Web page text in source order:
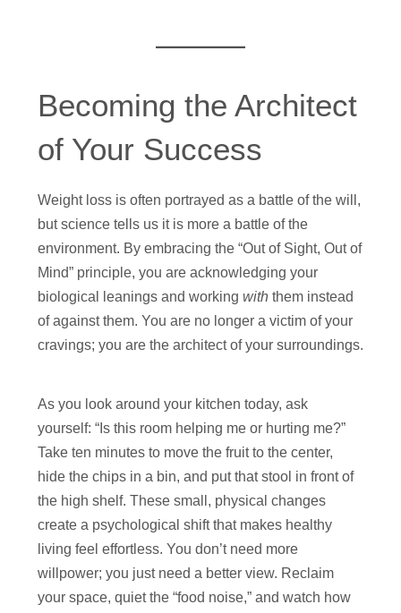
Becoming the Architect
of Your Success
Weight loss is often portrayed as a battle of the will,
but science tells us it is more a battle of the
environment. By embracing the “Out of Sight, Out of
Mind” principle, you are acknowledging your
biological leanings and working with them instead
of against them. You are no longer a victim of your
cravings; you are the architect of your surroundings.
As you look around your kitchen today, ask
yourself: “Is this room helping me or hurting me?”
Take ten minutes to move the fruit to the center,
hide the chips in a bin, and put that stool in front of
the high shelf. These small, physical changes
create a psychological shift that makes healthy
living feel effortless. You don’t need more
willpower; you just need a better view. Reclaim
your space, quiet the “food noise,” and watch how